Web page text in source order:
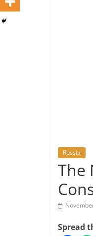
Russia
The
Spread